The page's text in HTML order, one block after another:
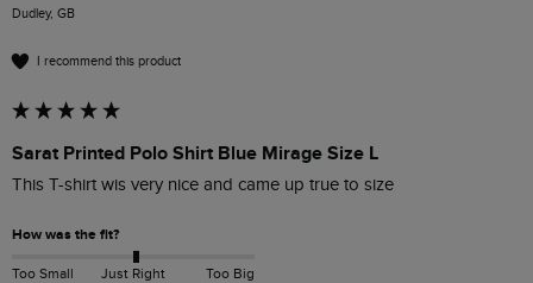
Dudley, GB
I recommend this product
Sarat Printed Polo Shirt Blue Mirage Size L
This T-shirt wis very nice and came up true to size
How was the fit?
Too Small Just Right Too Big